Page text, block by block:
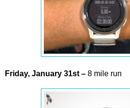
Friday, January 31st – 8 mile run